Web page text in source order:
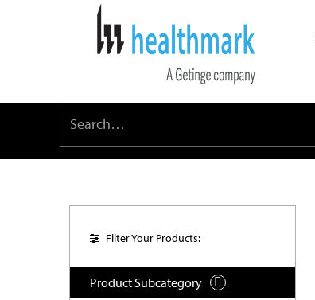
Filter Your Products:
Product Subcategory 